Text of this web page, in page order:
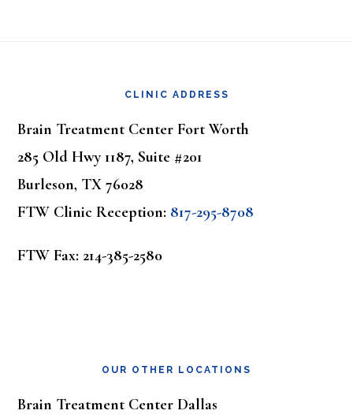
CLINIC ADDRESS
Brain Treatment Center Fort Worth
285 Old Hwy 1187, Suite #201
Burleson, TX 76028
FTW Clinic Reception: 817-295-8708
FTW Fax: 214-385-2580
OUR OTHER LOCATIONS
Brain Treatment Center Dallas